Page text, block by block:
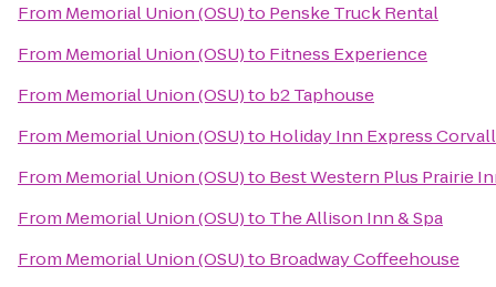
From Memorial Union (OSU)to Penske Truck Rental
From Memorial Union (OSU)to Fitness Experience
From Memorial Union (OSU)to b2 Taphouse
From Memorial Union (OSU)to Holiday Inn Express
From Memorial Union (OSU)to Best Western Plus Prairie
From Memorial Union (OSU)to The Allison Inn & Spa
From Memorial Union (OSU)to Broadway Coffeehouse